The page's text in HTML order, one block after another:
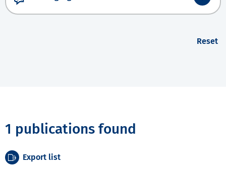
Reset
1 publications found
Export list